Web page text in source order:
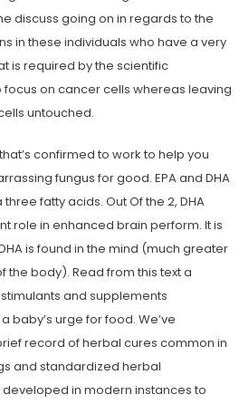
discuss going on in regards to the
in these individuals who have a very
is required by the scientific
on cancer cells whereas leaving
untouched.
confirmed to work to help you
fungus for good. EPA and DHA
fatty acids. Out Of the 2, DHA
role in enhanced brain perform. It is
is found in the mind (much greater
the body). Read from this text a
and supplements
baby’s urge for food. We’ve
record of herbal cures common in
and standardized herbal
in modern instances to